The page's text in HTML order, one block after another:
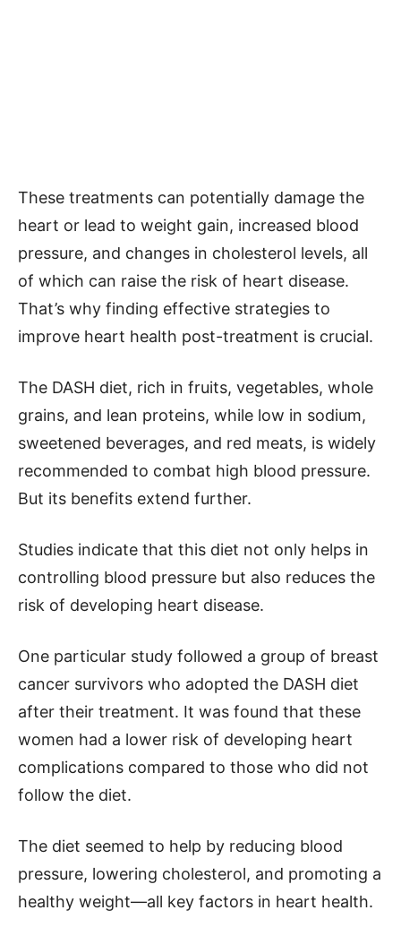
These treatments can potentially damage the
heart or lead to weight gain, increased blood
pressure, and changes in cholesterol levels, all
of which can raise the risk of heart disease.
That’s why finding effective strategies to
improve heart health post-treatment is crucial.
The DASH diet, rich in fruits, vegetables, whole
grains, and lean proteins, while low in sodium,
sweetened beverages, and red meats, is widely
recommended to combat high blood pressure.
But its benefits extend further.
Studies indicate that this diet not only helps in
controlling blood pressure but also reduces the
risk of developing heart disease.
One particular study followed a group of breast
cancer survivors who adopted the DASH diet
after their treatment. It was found that these
women had a lower risk of developing heart
complications compared to those who did not
follow the diet.
The diet seemed to help by reducing blood
pressure, lowering cholesterol, and promoting a
healthy weight—all key factors in heart health.